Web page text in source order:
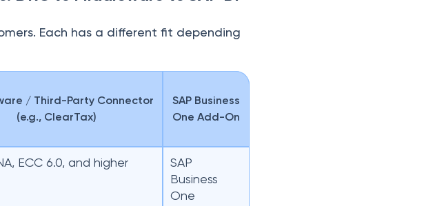
Each has a different fit depending
/ Third-Party Connector
(e.g., ClearTax)
SAP Business
One Add-On
ECC 6.0, and higher
SAP
Business
One